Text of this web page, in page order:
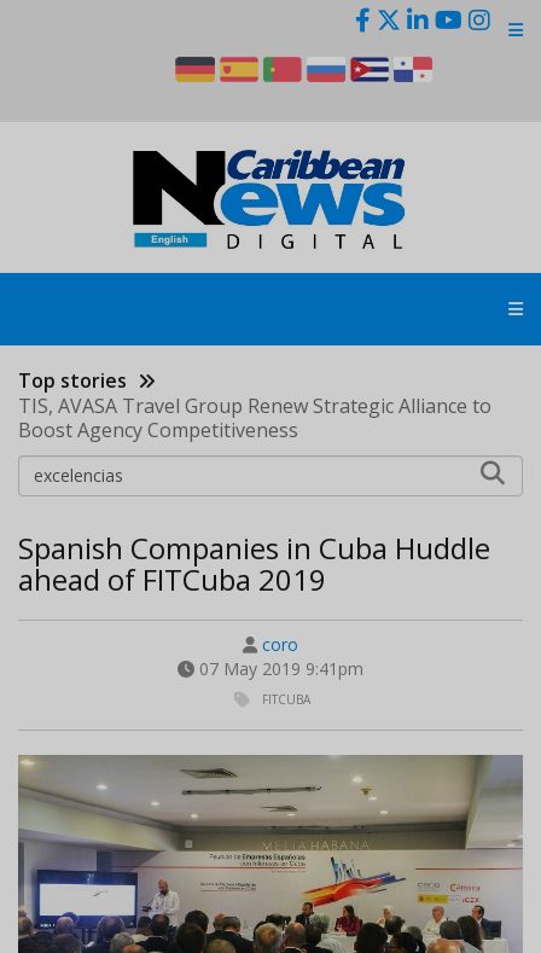
Top stories
TIS, AVASA Travel Group Renew Strategic Alliance to
Boost Agency Competitiveness
Spanish Companies in Cuba Huddle
ahead of FITCuba 2019
coro
07 May 2019 9:41pm
FITCUBA